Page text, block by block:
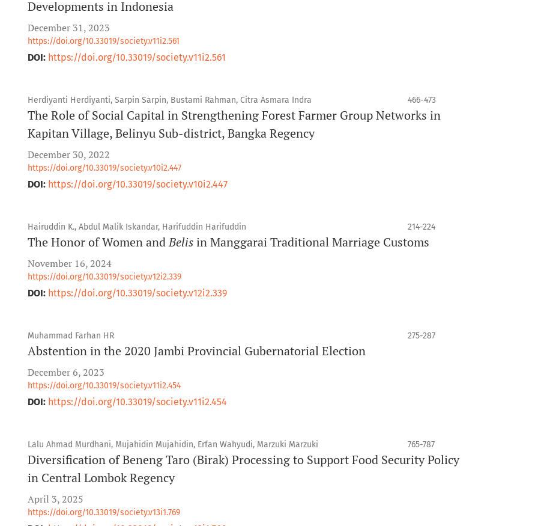
Developments in Indonesia
December 31, 2023
https://doi.org/10.33019/society.v11i2.561
DOI: https://doi.org/10.33019/society.v11i2.561
Herdiyanti Herdiyanti, Sarpin Sarpin, Bustami Rahman, Citra Asmara Indra 466-473
The Role of Social Capital in Strengthening Forest Farmer Group Networks in
Kapitan Village, Belinyu Sub-district, Bangka Regency
December 30, 2022
https://doi.org/10.33019/society.v10i2.447
DOI: https://doi.org/10.33019/society.v10i2.447
Hairuddin K., Abdul Malik Iskandar, Harifuddin Harifuddin 214-224
The Honor of Women andBelis in Manggarai Traditional Marriage Customs
November 16, 2024
https://doi.org/10.33019/society.v12i2.339
DOI: https://doi.org/10.33019/society.v12i2.339
Muhammad Farhan HR 275-287
Abstention in the 2020 Jambi Provincial Gubernatorial Election
December 6, 2023
https://doi.org/10.33019/society.v11i2.454
DOI: https://doi.org/10.33019/society.v11i2.454
Lalu Ahmad Murdhani, Mujahidin Mujahidin, Erfan Wahyudi, Marzuki Marzuki 765-787
Diversification of Beneng Taro (Birak) Processing to Support Food Security Policy
in Central Lombok Regency
April 3, 2025
https://doi.org/10.33019/society.v13i1.769